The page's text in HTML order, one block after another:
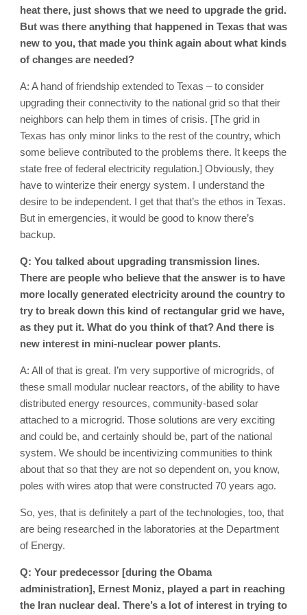
heat there, just shows that we need to upgrade the grid.
But was there anything that happened in Texas that was
new to you, that made you think again about what kinds
of changes are needed?
A: A hand of friendship extended to Texas – to consider
upgrading their connectivity to the national grid so that their
neighbors can help them in times of crisis. [The grid in
Texas has only minor links to the rest of the country, which
some believe contributed to the problems there. It keeps the
state free of federal electricity regulation.] Obviously, they
have to winterize their energy system. I understand the
desire to be independent. I get that that’s the ethos in Texas.
But in emergencies, it would be good to know there’s
backup.
Q: You talked about upgrading transmission lines.
There are people who believe that the answer is to have
more locally generated electricity around the country to
try to break down this kind of rectangular grid we have,
as they put it. What do you think of that? And there is
new interest in mini-nuclear power plants.
A: All of that is great. I’m very supportive of microgrids, of
these small modular nuclear reactors, of the ability to have
distributed energy resources, community-based solar
attached to a microgrid. Those solutions are very exciting
and could be, and certainly should be, part of the national
system. We should be incentivizing communities to think
about that so that they are not so dependent on, you know,
poles with wires atop that were constructed 70 years ago.
So, yes, that is definitely a part of the technologies, too, that
are being researched in the laboratories at the Department
of Energy.
Q: Your predecessor [during the Obama
administration], Ernest Moniz, played a part in reaching
the Iran nuclear deal. There’s a lot of interest in trying to